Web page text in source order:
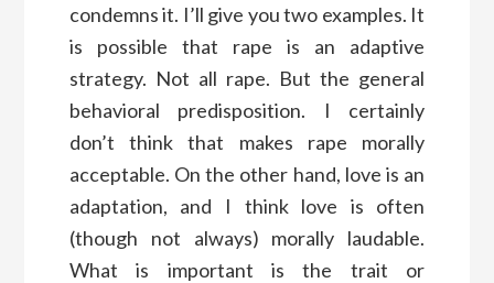
condemns it. I’ll give you two examples. It
is possible that rape is an adaptive
strategy. Not all rape. But the general
behavioral predisposition. I certainly
don’t think that makes rape morally
acceptable. On the other hand, love is an
adaptation, and I think love is often
(though not always) morally laudable.
What is important is the trait or